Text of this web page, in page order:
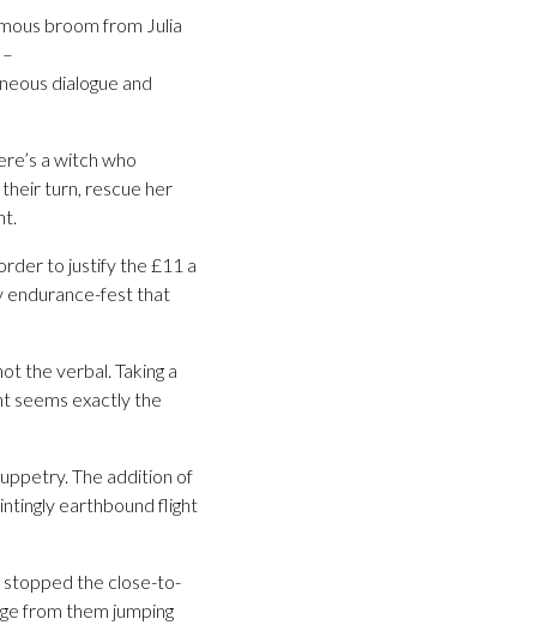
broom from Julia
dialogue and
a witch who
turn, rescue her
to justify the £11 a
endurance-fest that
the verbal. Taking a
seems exactly the
The addition of
earthbound flight
stopped the close-to-
from them jumping